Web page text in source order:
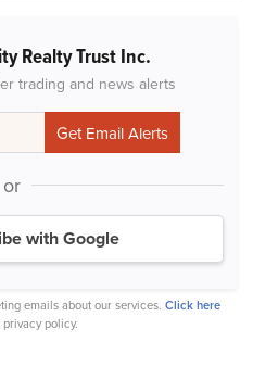
Realty Trust Inc.
trading and news alerts
or
with Google
emails about our services. Click here
policy.